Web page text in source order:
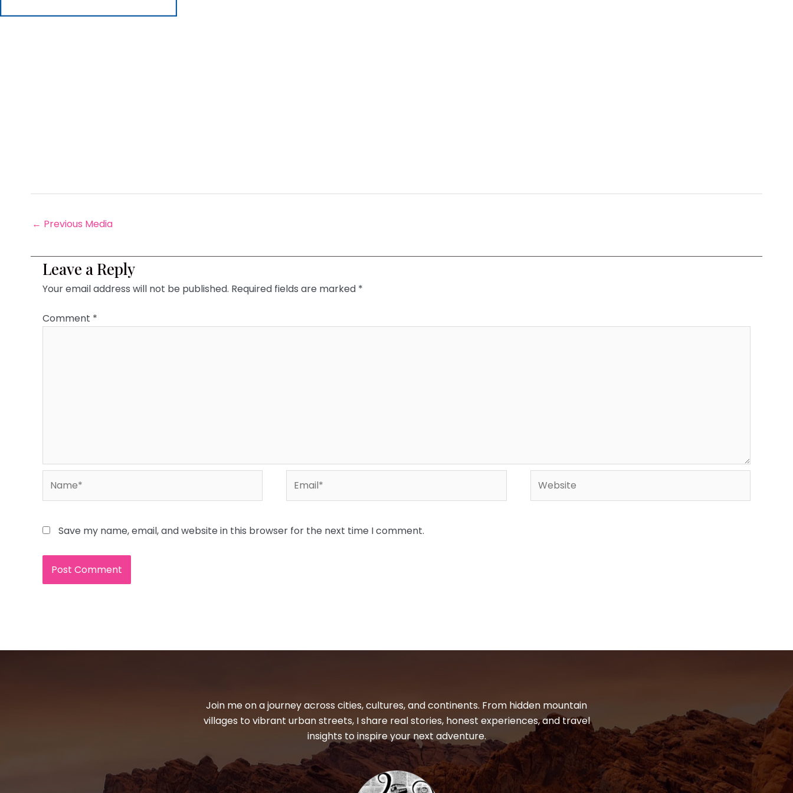
← Previous Media
Leave a Reply
Your email address will not be published. Required fields are marked *
Comment *
Save my name, email, and website in this browser for the next time I comment.
Join me on a journey across cities, cultures, and continents. From hidden mountain
villages to vibrant urban streets, I share real stories, honest experiences, and travel
insights to inspire your next adventure.